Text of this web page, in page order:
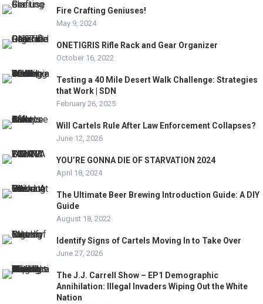
Fire Crafting Geniuses!
May 9, 2024
ONETIGRIS Rifle Rack and Gear Organizer
October 16, 2022
Testing a 40 Mile Desert Walk Challenge: Strategies
that Work | SDN
February 26, 2025
Will Cartels Rule After Law Enforcement Collapses?
June 12, 2026
YOU’RE GONNA DIE OF STARVATION 2024
April 18, 2024
The Ultimate Beer Brewing Introduction Guide: A DIY
Guide
August 18, 2022
Identify Signs of Cartels Moving In to Take Over
June 27, 2026
The J.J. Carrell Show – EP1 Demographic
Annihilation: Illegal Invaders Wiping Out the White
Nation